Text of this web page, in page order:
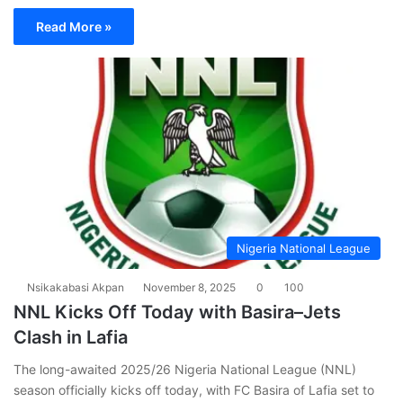
Read More »
Nigeria National League
Nsikakabasi Akpan November 8, 2025 0 100
NNL Kicks Off Today with Basira–Jets
Clash in Lafia
The long-awaited 2025/26 Nigeria National League (NNL)
season officially kicks off today, with FC Basira of Lafia set to